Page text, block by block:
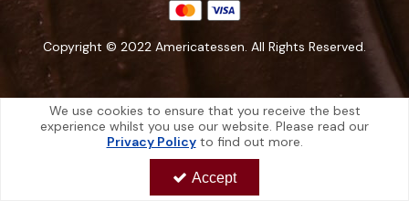
Copyright © 2022 Americatessen. All Rights Reserved.
Americatessen is a company registered in England | Registered Office: 10
-12 Marino Way, Hogwood Industrial Estate, Wokingham, Berkshire, RG40
4RF, England
Americatessen Co. Reg. No. 7892070 | VAT No. 126 296 311
We use cookies to ensure that you receive the best
experience whilst you use our website. Please read our
Privacy Policyto find out more.
Accept